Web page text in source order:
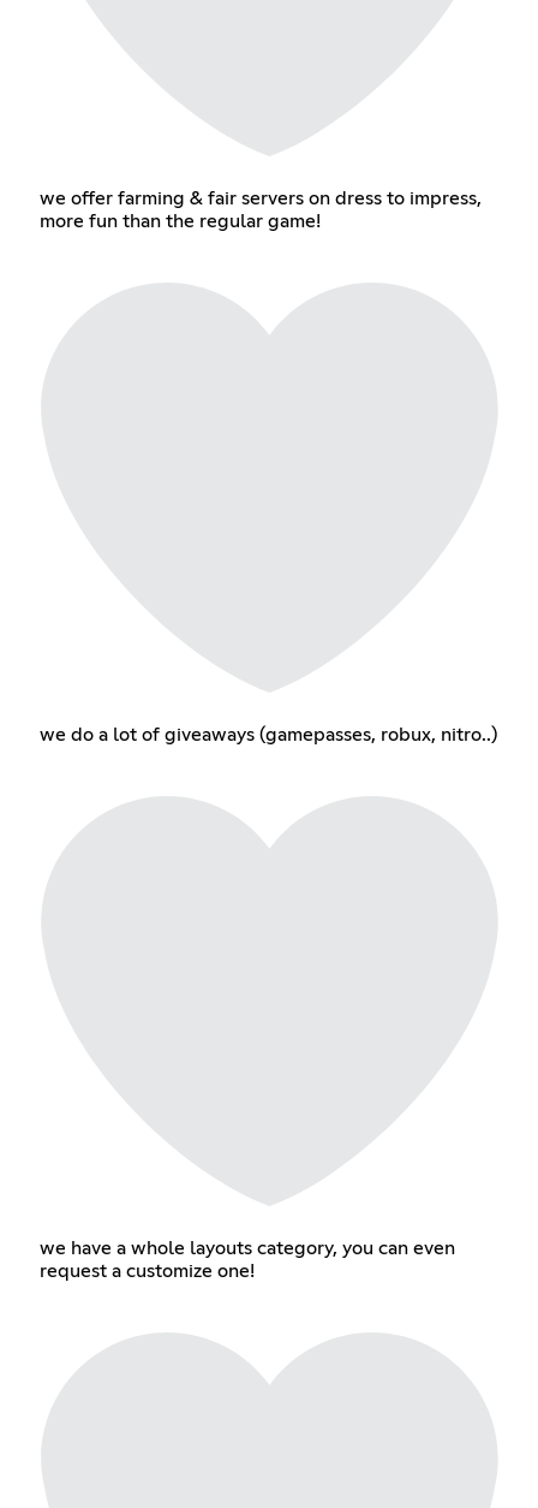
we offer farming & fair servers on dress to impress,
more fun than the regular game!
we do a lot of giveaways (gamepasses, robux, nitro..)
we have a whole layouts category, you can even
request a customize one!